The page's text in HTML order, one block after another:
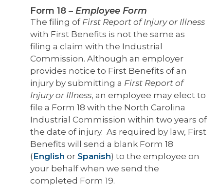
Form 18–Employee Form
The filing of First Report of Injury or Illness
with First Benefits is not the same as
filing a claim with the Industrial
Commission. Although an employer
provides notice to First Benefits of an
injury by submitting a First Report of
Injury or Illness, an employee may elect to
file a Form 18 with the North Carolina
Industrial Commission within two years of
the date of injury.As required by law, First
Benefits will send a blank Form 18
(English or Spanish)to the employee on
your behalf when we send the
completed Form 19.